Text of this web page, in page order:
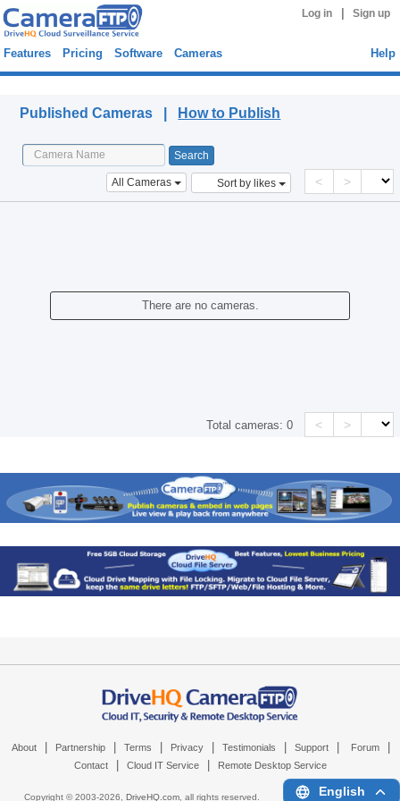
Log in Sign up
Features Pricing Software Cameras Help
Published Cameras | How to Publish
All Cameras Sort by likes < >
There are no cameras.
Total cameras:0 < >
About Partnership Terms Privacy Testimonials Support Forum
Contact Cloud IT Service Remote Desktop Service
Copyright © 2003-2026, DriveHQ.com, all rights reserved. English